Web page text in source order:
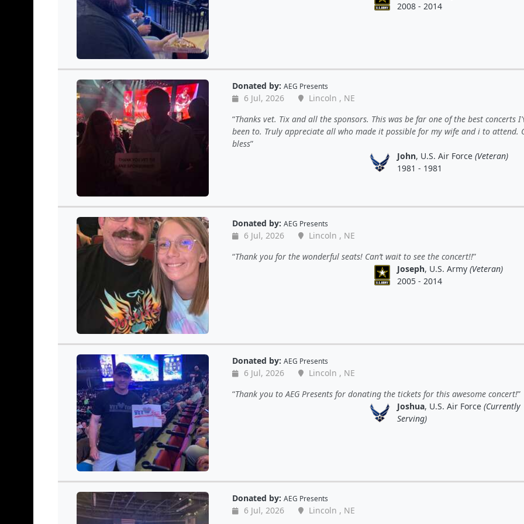
2008 - 2014
Donated by: AEG Presents
6 Jul, 2026
Lincoln , NE
Thanks vet. Tix and all the sponsors. This was be far one of the best concerts
been to. Truly appreciate all who made it possible for my wife and i to attend.
bless
John, U.S. Air Force (Veteran)
1981 - 1981
Donated by: AEG Presents
6 Jul, 2026
Lincoln , NE
Thank you for the wonderful seats! Can’t wait to see the concert!!
Joseph, U.S. Army (Veteran)
2005 - 2014
Donated by: AEG Presents
6 Jul, 2026
Lincoln , NE
Thank you to AEG Presents for donating the tickets for this awesome concert!
Joshua, U.S. Air Force (Currently
Serving)
Donated by: AEG Presents
6 Jul, 2026 Lincoln , NE